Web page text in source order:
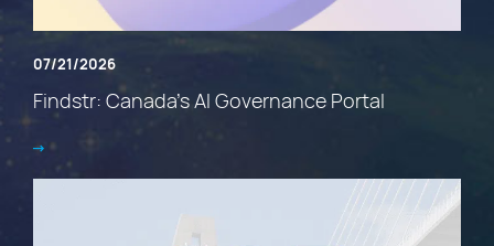
07/21/2026
Findstr: Canada’s AI Governance Portal